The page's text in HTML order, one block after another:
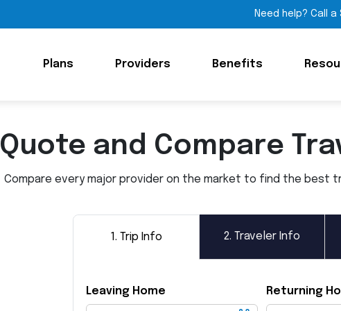
Need help? Call a
Plans Providers Benefits
Quote and Compare
Compare every major provider on the market to find the best
1. Trip Info 2. Traveler Info
Leaving Home Returning